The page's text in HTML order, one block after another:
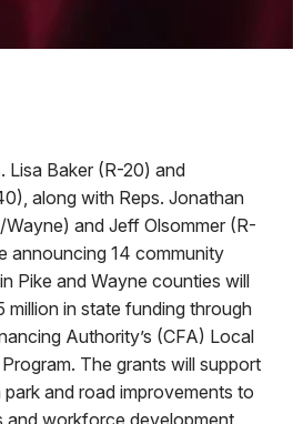
Lisa Baker (R-20) and
along with Reps. Jonathan
and Jeff Olsommer (R-
announcing 14 community
Pike and Wayne counties will
million in state funding through
Authority’s (CFA) Local
The grants will support
and road improvements to
and workforce development